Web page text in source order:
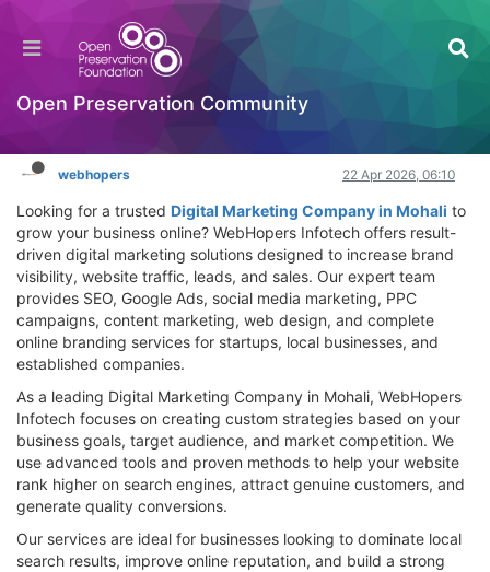
Open Preservation Community
Digital Marketing Company in Mohali |
WebHopers Infotech for Business Growth
Hackathon
webhopers 22 Apr 2026, 06:10
Looking for a trusted Digital Marketing Company in Mohali to
grow your business online? WebHopers Infotech offers result-
driven digital marketing solutions designed to increase brand
visibility, website traffic, leads, and sales. Our expert team
provides SEO, Google Ads, social media marketing, PPC
campaigns, content marketing, web design, and complete
online branding services for startups, local businesses, and
established companies.
As a leading Digital Marketing Company in Mohali, WebHopers
Infotech focuses on creating custom strategies based on your
business goals, target audience, and market competition. We
use advanced tools and proven methods to help your website
rank higher on search engines, attract genuine customers, and
generate quality conversions.
Our services are ideal for businesses looking to dominate local
search results, improve online reputation, and build a strong